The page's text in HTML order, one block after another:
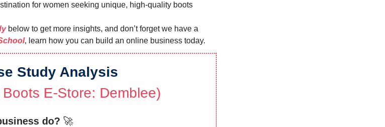
for women seeking unique, high-quality boots
below to get more insights, and don’t forget we have a
, learn how you can build an online business today.
Study Analysis
E-Store: Demblee)
do? 🚀